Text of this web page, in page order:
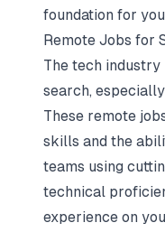
foundation for
Remote Jobs for
The tech
search,
These remote
skills and the
teams using
technical
experience on